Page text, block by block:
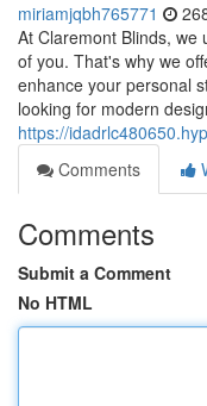
miriamjqbh765771
At Claremont Blinds, we
of you. That's why we
enhance your personal
looking for modern
https://
Comments
Comments
Submit a Comment
No HTML